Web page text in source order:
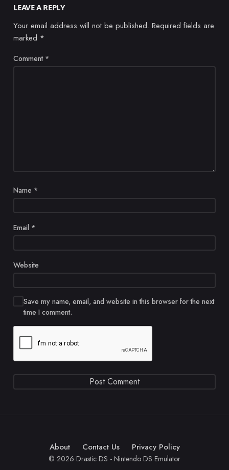
LEAVE A REPLY
Your email address will not be published. Required fields are
marked *
Comment *
Name *
Email *
Website
Save my name, email, and website in this browser for the next
time I comment.
About Contact Us Privacy Policy
© 2026 Drastic DS - Nintendo DS Emulator